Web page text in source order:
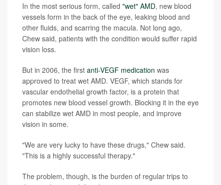
In the most serious form, called "wet" AMD, new blood
vessels form in the back of the eye, leaking blood and
other fluids, and scarring the macula. Not long ago,
Chew said, patients with the condition would suffer rapid
vision loss.
But in 2006, the first anti-VEGF medication was
approved to treat wet AMD. VEGF, which stands for
vascular endothelial growth factor, is a protein that
promotes new blood vessel growth. Blocking it in the eye
can stabilize wet AMD in most people, and improve
vision in some.
"We are very lucky to have these drugs," Chew said.
"This is a highly successful therapy."
The problem, though, is the burden of regular trips to